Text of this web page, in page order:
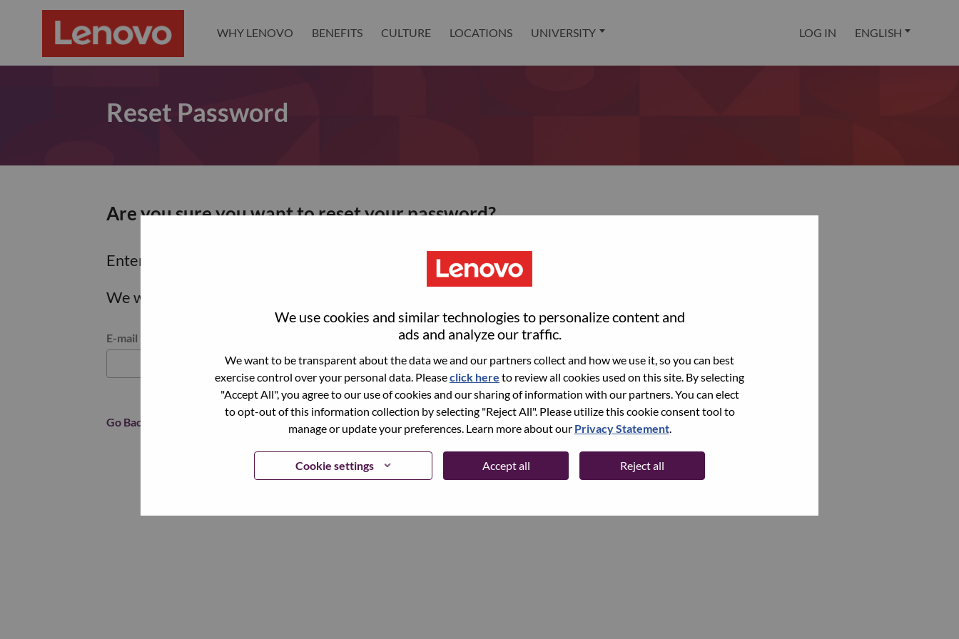
We use cookies and similar technologies to personalize content and
ads and analyze our traffic.
We want to be transparent about the data we and our partners collect and how we use it, so you can best
exercise control over your personal data. Pleaseclick here to review all cookies used on this site. By selecting
"Accept All", you agree to our use of cookies and our sharing of information with our partners. You can elect
to opt-out of this information collection by selecting "Reject All". Please utilize this cookie consent tool to
manage or update your preferences. Learn more about our Privacy Statement.
Cookie settings Accept all Reject all
WHY LENOVO BENEFITS CULTURE LOCATIONS UNIVERSITY LOG IN ENGLISH
Reset Password
Are you sure you want to reset your password?
Enter the email address associated with your account, then click "Continue".
We will email you a link to reset your password.
Reset password with your e-mail
E-mail
Continue
Go Back